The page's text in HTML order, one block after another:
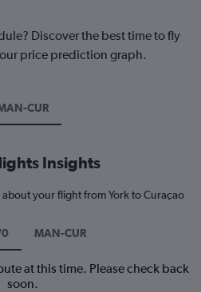
Discover the best time to fly
price prediction graph.
CUR
Insights
your flight from York to Curaçao
MAN-CUR
at this time. Please check back
soon.